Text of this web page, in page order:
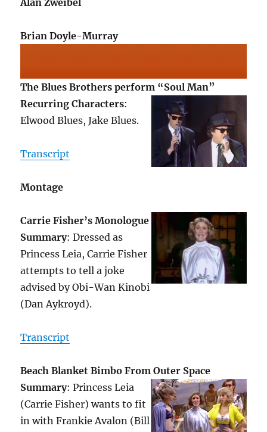
Alan Zweibel
Brian Doyle-Murray
The Blues Brothers perform “Soul Man”
Recurring Characters:
Elwood Blues, Jake Blues.
Transcript
Montage
Carrie Fisher’s Monologue
Summary: Dressed as
Princess Leia, Carrie Fisher
attempts to tell a joke
advised by Obi-Wan Kinobi
(Dan Aykroyd).
Transcript
Beach Blanket Bimbo From Outer Space
Summary: Princess Leia
(Carrie Fisher) wants to fit
in with Frankie Avalon (Bill